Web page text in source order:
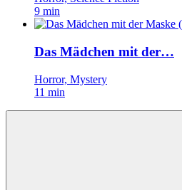
9 min
Das Mädchen mit der…
Horror, Mystery
11 min